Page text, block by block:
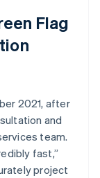
Flag
2021, after
and
team.
fast,”
project